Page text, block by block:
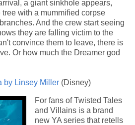
a giant sinkhole appears,
with a mummified corpse
And the crew start seeing
they are falling victim to the
convince them to leave, there is
Or how much the Dreamer god
by Linsey Miller (Disney)
For fans of Twisted Tales
and Villains is a brand
new YA series that retells